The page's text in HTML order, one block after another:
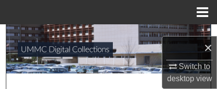
×
Switch to
desktopview
Browse Collections